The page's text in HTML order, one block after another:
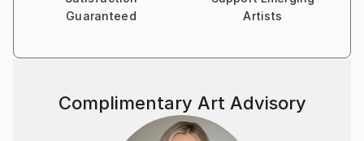
Guaranteed
Artists
Complimentary Art Advisory